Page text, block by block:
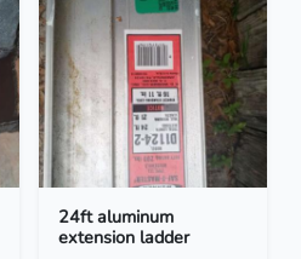
24ft aluminum
extension ladder